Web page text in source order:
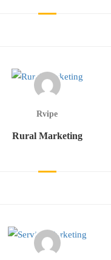
Rvipe
Rural Marketing